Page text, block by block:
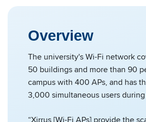
Overview
The university's Wi-Fi network
50 buildings and more than 90
campus with 400 APs, and has
3,000 simultaneous users